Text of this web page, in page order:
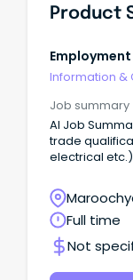
Product
Employment
Information &
Job summary
AI Job Summary Related industry
trade
electrical
Full time
Not